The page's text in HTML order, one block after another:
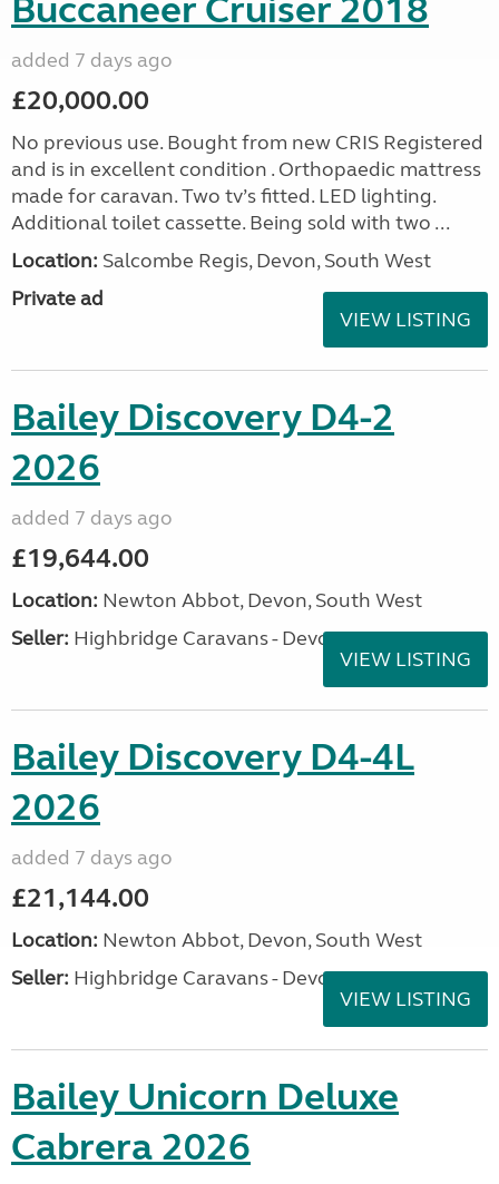
Buccaneer Cruiser 2018
added 7 days ago
£20,000.00
No previous use. Bought from new CRIS Registered
and is in excellent condition . Orthopaedic mattress
made for caravan. Two tv’s fitted. LED lighting.
Additional toilet cassette. Being sold with two ...
Location: Salcombe Regis, Devon, South West
Private ad
VIEW LISTING
Bailey Discovery D4-2
2026
added 7 days ago
£19,644.00
Location: Newton Abbot, Devon, South West
Seller: Highbridge Caravans - Devon
VIEW LISTING
Bailey Discovery D4-4L
2026
added 7 days ago
£21,144.00
Location: Newton Abbot, Devon, South West
Seller: Highbridge Caravans - Devon
VIEW LISTING
Bailey Unicorn Deluxe
Cabrera 2026